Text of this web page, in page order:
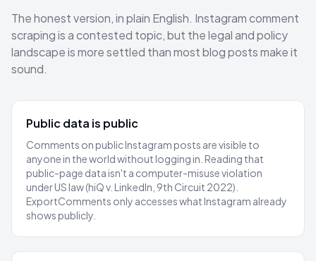
The honest version, in plain English. Instagram comment
scraping is a contested topic, but the legal and policy
landscape is more settled than most blog posts make it
sound.
Public data is public
Comments on public Instagram posts are visible to
anyone in the world without logging in. Reading that
public-page data isn't a computer-misuse violation
under US law (hiQ v. LinkedIn, 9th Circuit 2022).
ExportComments only accesses what Instagram already
shows publicly.